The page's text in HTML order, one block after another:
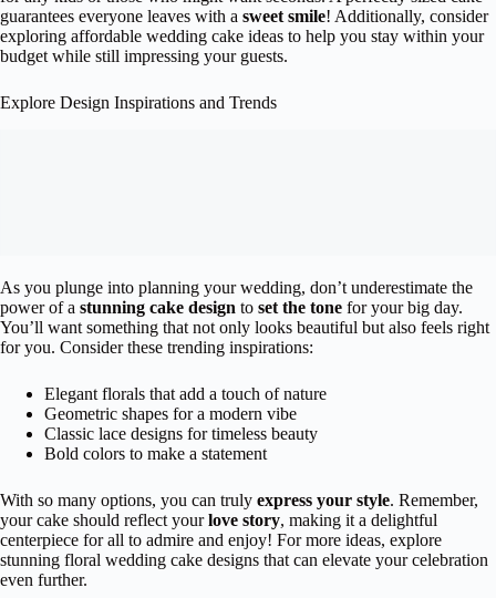
guarantees everyone leaves with a sweet smile! Additionally, consider
exploring affordable wedding cake ideas to help you stay within your
budget while still impressing your guests.
Explore Design Inspirations and Trends
As you plunge into planning your wedding, don’t underestimate the
power of a stunning cake design to set the tone for your big day.
You’ll want something that not only looks beautiful but also feels right
for you. Consider these trending inspirations:
Elegant florals that add a touch of nature
Geometric shapes for a modern vibe
Classic lace designs for timeless beauty
Bold colors to make a statement
With so many options, you can truly express your style. Remember,
your cake should reflect yourlove story, making it a delightful
centerpiece for all to admire and enjoy! For more ideas, explore
stunning floral wedding cake designs that can elevate your celebration
even further.